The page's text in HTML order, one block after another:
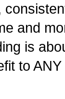
and
is
to